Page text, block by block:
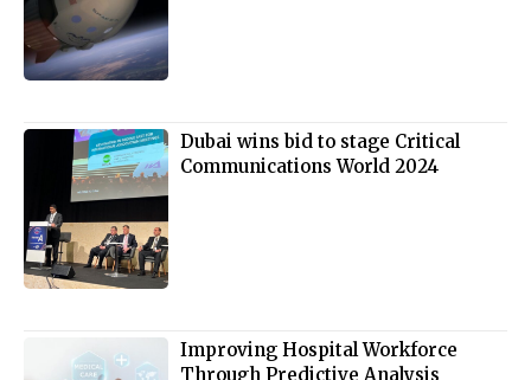
Dubai wins bid to stage Critical
Communications World 2024
Improving Hospital Workforce
Through Predictive Analysis